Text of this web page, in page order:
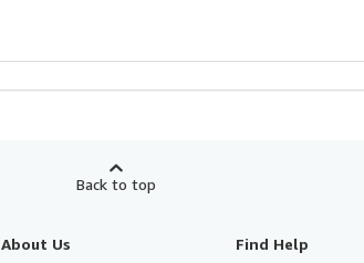
Back to top
About Us Find Help